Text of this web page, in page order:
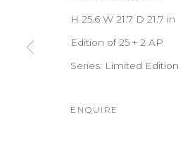
H 25.6 W 21.7 D 21.7 in
Edition of 25 + 2 AP
Series: Limited Edition
ENQUIRE